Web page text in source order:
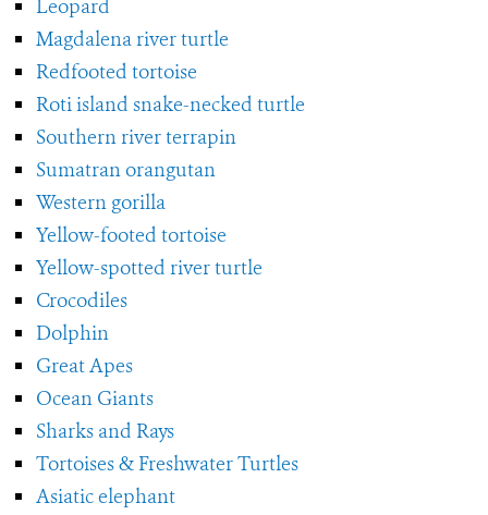
Leopard
Magdalena river turtle
Redfooted tortoise
Roti island snake-necked turtle
Southern river terrapin
Sumatran orangutan
Western gorilla
Yellow-footed tortoise
Yellow-spotted river turtle
Crocodiles
Dolphin
Great Apes
Ocean Giants
Sharks and Rays
Tortoises & Freshwater Turtles
Asiatic elephant